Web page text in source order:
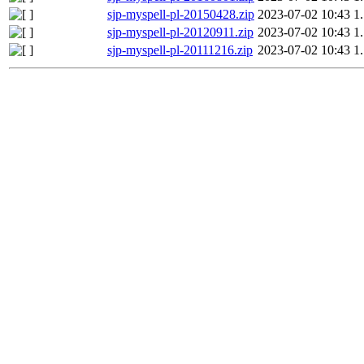
sjp-myspell-pl-20150428.zip 2023-07-02 10:43
sjp-myspell-pl-20120911.zip 2023-07-02 10:43
sjp-myspell-pl-20111216.zip 2023-07-02 10:43